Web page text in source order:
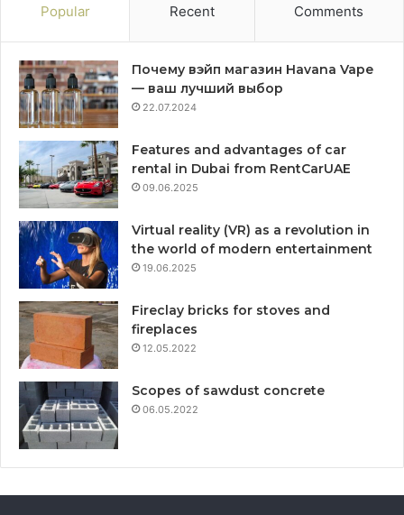
Popular Recent Comments
Почему вэйп магазин Havana Vape
— ваш лучший выбор
22.07.2024
Features and advantages of car
rental in Dubai from RentCarUAE
09.06.2025
Virtual reality (VR) as a revolution in
the world of modern entertainment
19.06.2025
Fireclay bricks for stoves and
fireplaces
12.05.2022
Scopes of sawdust concrete
06.05.2022